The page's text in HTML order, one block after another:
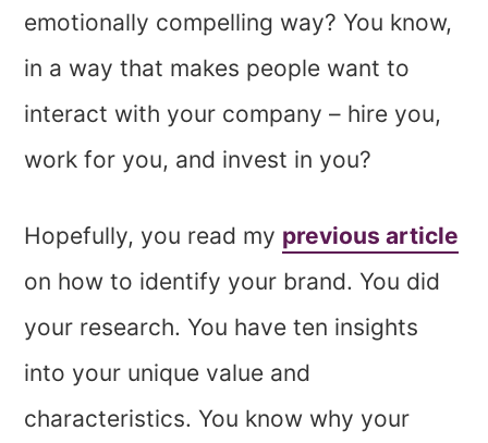
emotionally compelling way? You know,
in a way that makes people want to
interact with your company – hire you,
work for you, and invest in you?
Hopefully, you read my previous article
on how to identify your brand. You did
your research. You have ten insights
into your unique value and
characteristics. You know why your